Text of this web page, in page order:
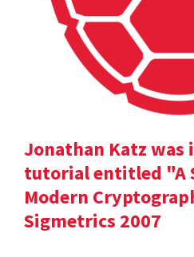
Jonathan Katz was
tutorial entitled "A
Modern
Sigmetrics 2007